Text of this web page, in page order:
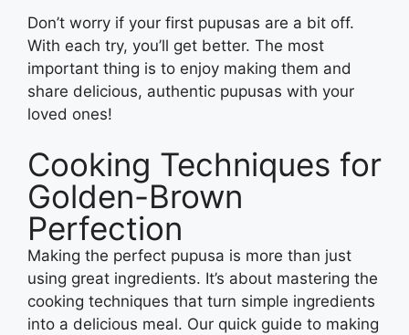
Don’t worry if your first pupusas are a bit off.
With each try, you’ll get better. The most
important thing is to enjoy making them and
share delicious, authentic pupusas with your
loved ones!
Cooking Techniques for
Golden-Brown
Perfection
Making the perfect pupusa is more than just
using great ingredients. It’s about mastering the
cooking techniques that turn simple ingredients
into a delicious meal. Our quick guide to making